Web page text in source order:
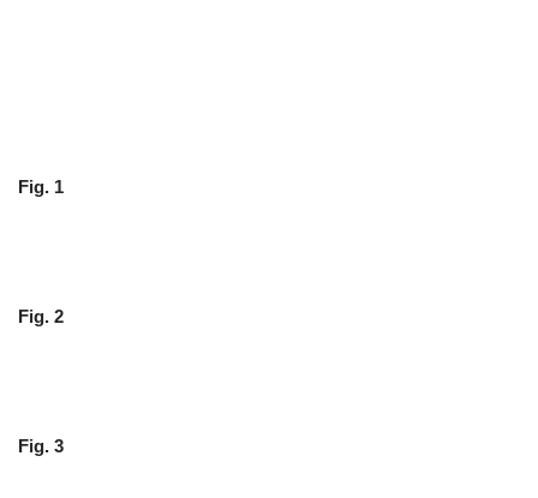
Fig. 1
Fig. 2
Fig. 3